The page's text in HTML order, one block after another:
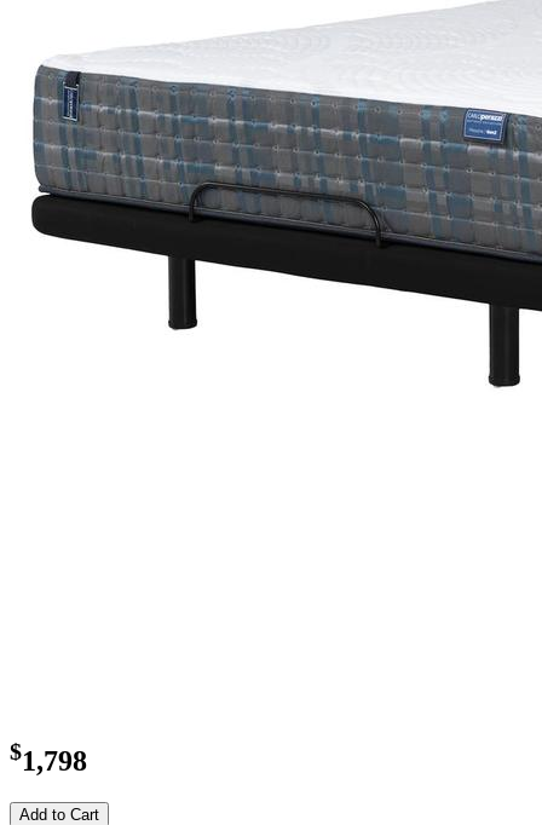
$1,798
Add to Cart